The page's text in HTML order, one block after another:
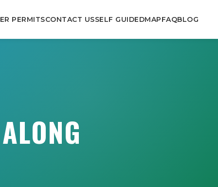
PERMITSCONTACT USSELF GUIDEDMAPFAQBLOG